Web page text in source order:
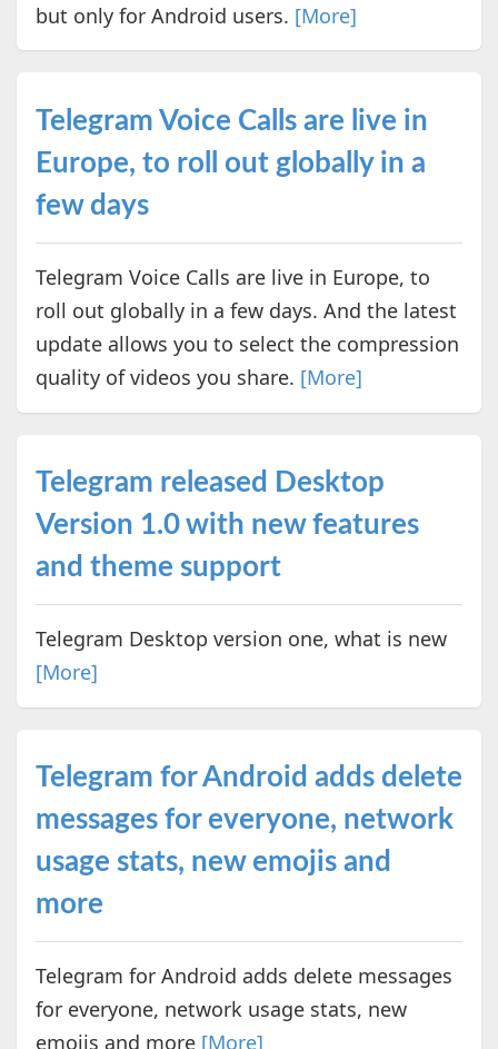
but only for Android users. [More]
Telegram Voice Calls are live in
Europe, to roll out globally in a
few days
Telegram Voice Calls are live in Europe, to
roll out globally in a few days. And the latest
update allows you to select the compression
quality of videos you share. [More]
Telegram released Desktop
Version 1.0 with new features
and theme support
Telegram Desktop version one, what is new
[More]
Telegram for Android adds delete
messages for everyone, network
usage stats, new emojis and
more
Telegram for Android adds delete messages
for everyone, network usage stats, new
emojis and more [More]